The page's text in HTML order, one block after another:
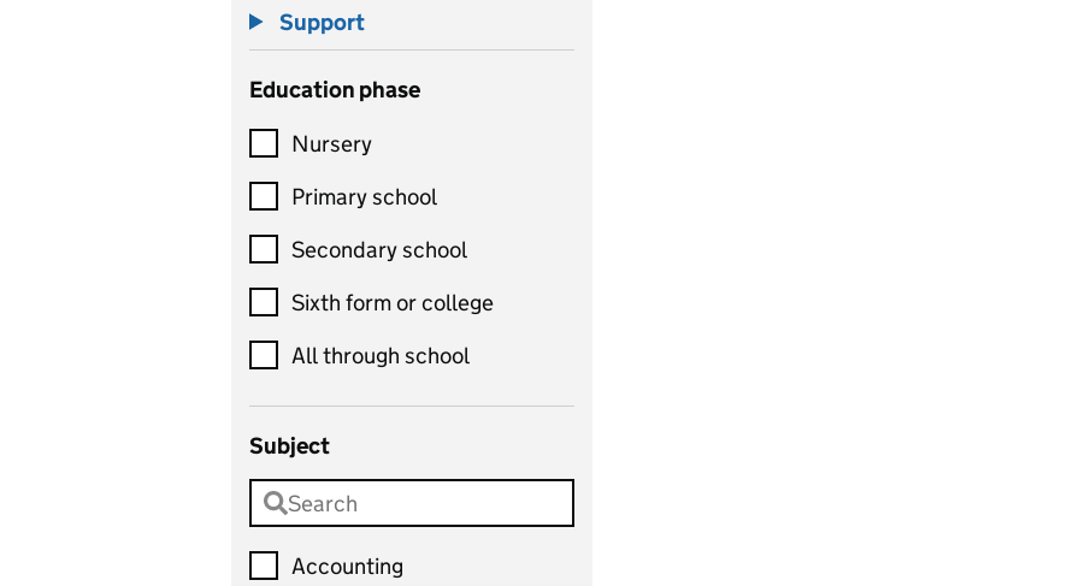
Support
Education phase
Nursery
Primary school
Secondary school
Sixth form or college
All through school
Subject
Accounting